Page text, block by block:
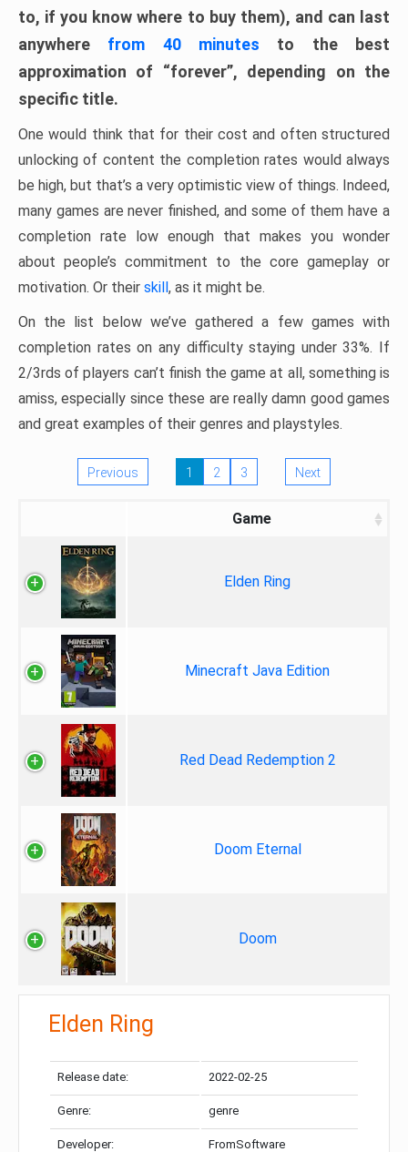
to, if you know where to buy them), and can last
anywhere from 40 minutes to the best
approximation of “forever”, depending on the
specific title.
One would think that for their cost and often structured
unlocking of content the completion rates would always
be high, but that’s a very optimistic view of things. Indeed,
many games are never finished, and some of them have a
completion rate low enough that makes you wonder
about people’s commitment to the core gameplay or
motivation. Or their skill, as it might be.
On the list below we’ve gathered a few games with
completion rates on any difficulty staying under 33%. If
2/3rds of players can’t finish the game at all, something is
amiss, especially since these are really damn good games
and great examples of their genres and playstyles.
Previous 1 2 3 Next
Game
Elden Ring
Minecraft Java Edition
Red Dead Redemption 2
Doom Eternal
Doom
Elden Ring
Release date: 2022-02-25
Genre: genre
Developer: FromSoftware